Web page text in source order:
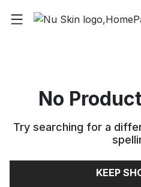
No
Try searching for a
KEEP